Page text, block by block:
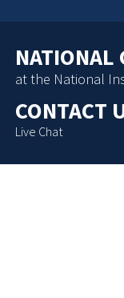
NATIONAL
at the National
CONTACT
Live Chat